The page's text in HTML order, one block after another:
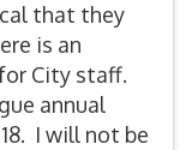
that they
is an
City staff.
annual
I will not be